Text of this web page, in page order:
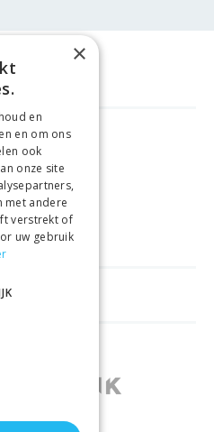
GARANTIE
AANKOOP
€4.99
×
en
en om ons
ook
onze site
met andere
verstrekt of
uw gebruik